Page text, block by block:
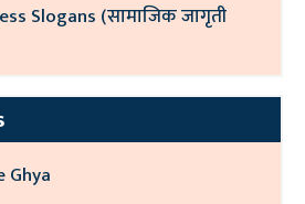
Slogans (सामाजिक जागृती
Ghya